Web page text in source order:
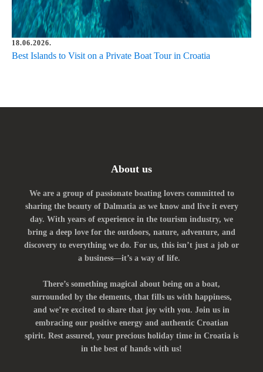
18.06.2026.
Best Islands to Visit on a Private Boat Tour in Croatia
About us
We are a group of passionate boating lovers committed to
sharing the beauty of Dalmatia as we know and live it every
day. With years of experience in the tourism industry, we
bring a deep love for the outdoors, nature, adventure, and
discovery to everything we do. For us, this isn’t just a job or
a business—it’s a way of life.
There’s something magical about being on a boat,
surrounded by the elements, that fills us with happiness,
and we’re excited to share that joy with you. Join us in
embracing our positive energy and authentic Croatian
spirit. Rest assured, your precious holiday time in Croatia is
in the best of hands with us!